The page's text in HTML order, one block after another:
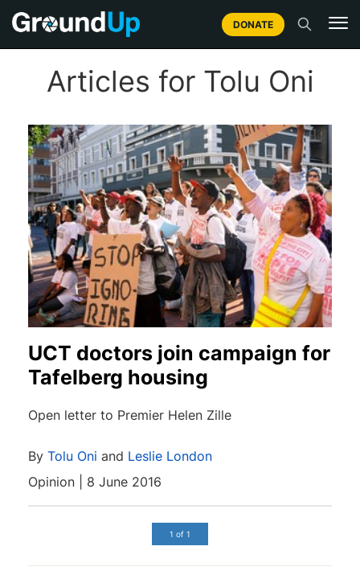
DONATE
Articles for Tolu Oni
UCT doctors join campaign for
Tafelberg housing
Open letter to Premier Helen Zille
By Tolu Oni and Leslie London
Opinion | 8 June 2016
1 of 1